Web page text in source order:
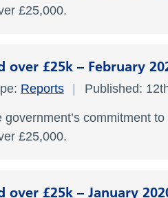
£25,000.
over £25k – February
Reports Published:
government’s commitment
£25,000.
over £25k – January